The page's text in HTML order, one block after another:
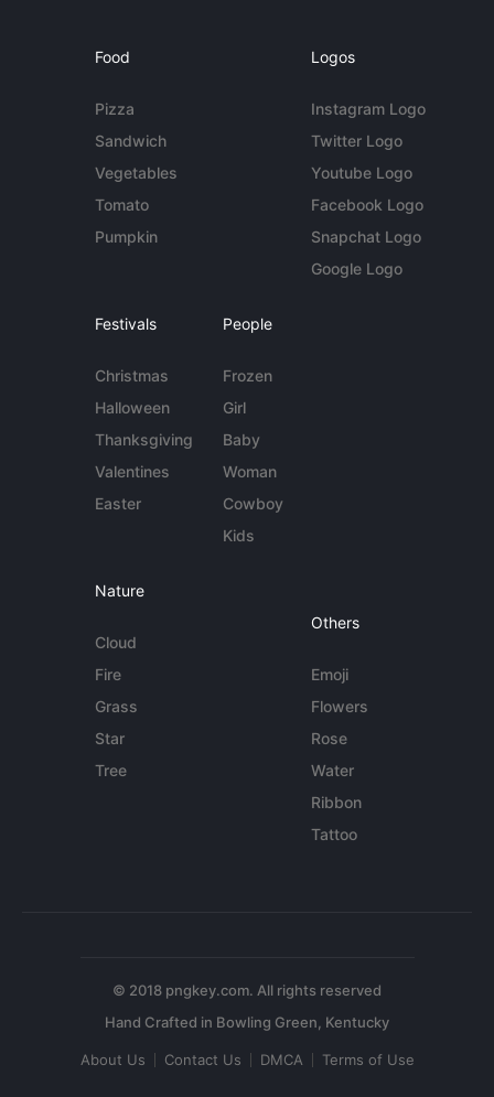
Food
Pizza
Sandwich
Vegetables
Tomato
Pumpkin
Logos
Instagram Logo
Twitter Logo
Youtube Logo
Facebook Logo
Snapchat Logo
Google Logo
Festivals
Christmas
Halloween
Thanksgiving
Valentines
Easter
People
Frozen
Girl
Baby
Woman
Cowboy
Kids
Nature
Cloud
Fire
Grass
Star
Tree
Others
Emoji
Flowers
Rose
Water
Ribbon
Tattoo
© 2018 pngkey.com. All rights reserved
About Us Contact Us DMCA Terms of Use